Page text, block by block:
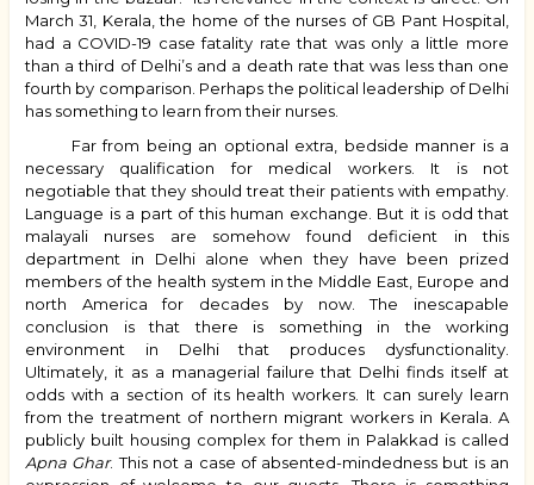
March 31, Kerala, the home of the nurses of GB Pant Hospital,
had a COVID-19 case fatality rate that was only a little more
than a third of Delhi’s and a death rate that was less than one
fourth by comparison. Perhaps the political leadership of Delhi
has something to learn from their nurses.
Far from being an optional extra, bedside manner is a
necessary qualification for medical workers. It is not
negotiable that they should treat their patients with empathy.
Language is a part of this human exchange. But it is odd that
malayali nurses are somehow found deficient in this
department in Delhi alone when they have been prized
members of the health system in the Middle East, Europe and
north America for decades by now. The inescapable
conclusion is that there is something in the working
environment in Delhi that produces dysfunctionality.
Ultimately, it as a managerial failure that Delhi finds itself at
odds with a section of its health workers. It can surely learn
from the treatment of northern migrant workers in Kerala. A
publicly built housing complex for them in Palakkad is called
Apna Ghar. This not a case of absented-mindedness but is an